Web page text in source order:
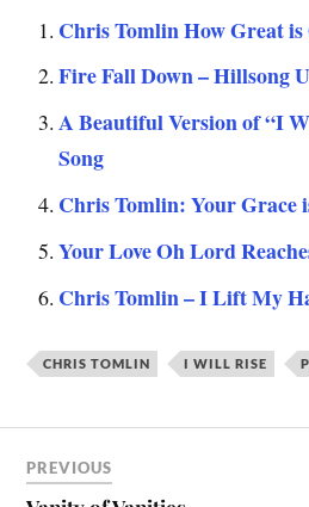
Chris Tomlin How Great
Fire Fall Down – Hillsong
A Beautiful Version of “I
Song
Chris Tomlin: Your Grace
Your Love Oh Lord
Chris Tomlin – I Lift My
CHRIS TOMLIN I WILL RISE
PREVIOUS